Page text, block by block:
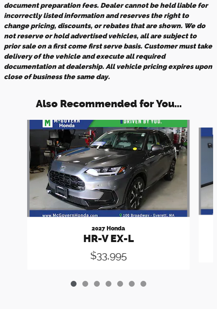
document preparation fees. Dealer cannot be held liable for
incorrectly listed information and reserves the right to
change pricing, discounts, or rebates that are shown. We do
not reserve or hold advertised vehicles, all are subject to
prior sale on a first come first serve basis. Customer must take
delivery of the vehicle and execute all required
documentation at dealership. All vehicle pricing expires upon
close of business the same day.
Also Recommended for You...
2027 Honda
HR-V EX-L
$33,995